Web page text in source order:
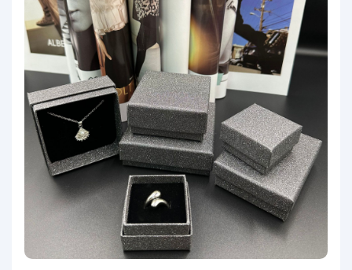
Hot goods recommendation
Query waybill
Latest Announcement
Logistics Information
Purchasing Q&A
About us